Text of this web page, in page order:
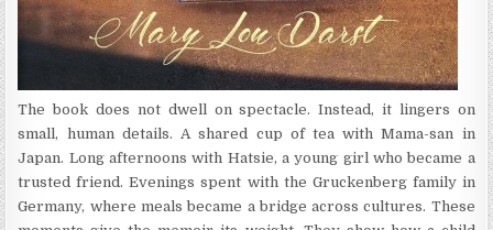
The book does not dwell on spectacle. Instead, it lingers on
small, human details. A shared cup of tea with Mama-san in
Japan. Long afternoons with Hatsie, a young girl who became a
trusted friend. Evenings spent with the Gruckenberg family in
Germany, where meals became a bridge across cultures. These